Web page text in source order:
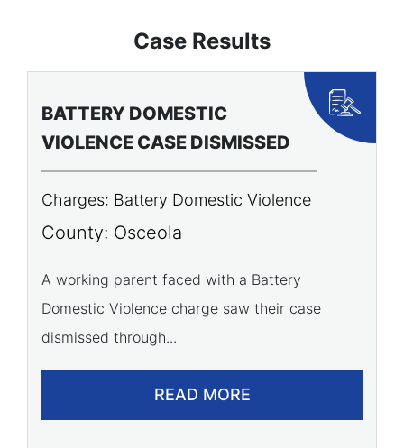
Case Results
BATTERY DOMESTIC
VIOLENCE CASE DISMISSED
Charges: Battery Domestic Violence
County: Osceola
A working parent faced with a Battery
Domestic Violence charge saw their case
dismissed through...
READ MORE